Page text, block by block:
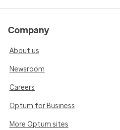
Company
About us
Newsroom
Careers
Optum for Business
More Optum sites